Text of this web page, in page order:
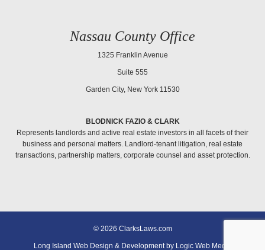
Nassau County Office
1325 Franklin Avenue
Suite 555
Garden City, New York 11530
BLODNICK FAZIO & CLARK
Represents landlords and active real estate investors in all facets of their
business and personal matters. Landlord-tenant litigation, real estate
transactions, partnership matters, corporate counsel and asset protection.
© 2026 ClarksLaws.com
Long Island Web Design & Development by Logic Web Media